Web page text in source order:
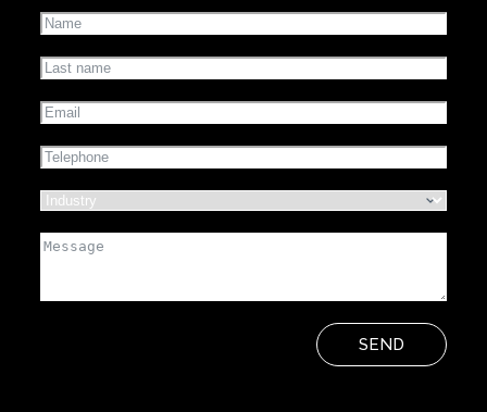
SEND